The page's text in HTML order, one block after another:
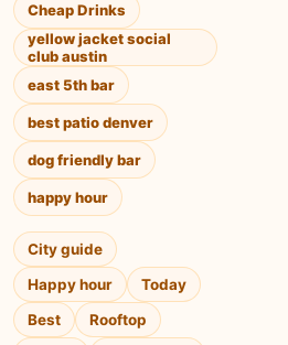
Cheap Drinks
yellow jacket social
club austin
east 5th bar
best patio denver
dog friendly bar
happy hour
City guide
Happy hour
Today
Best
Rooftop